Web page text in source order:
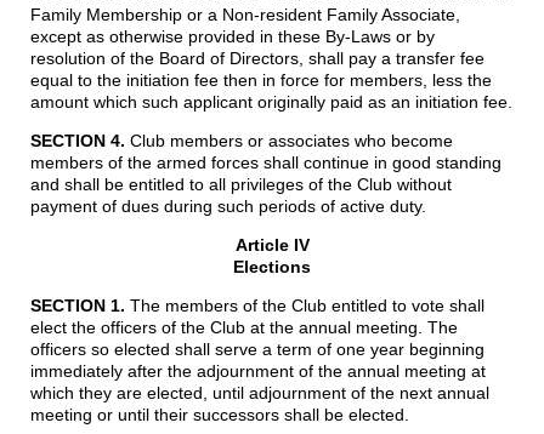
Family Membership or a Non-resident Family Associate,
except as otherwise provided in these By-Laws or by
resolution of the Board of Directors, shall pay a transfer fee
equal to the initiation fee then in force for members, less the
amount which such applicant originally paid as an initiation fee.
SECTION 4. Club members or associates who become
members of the armed forces shall continue in good standing
and shall be entitled to all privileges of the Club without
payment of dues during such periods of active duty.
Article IV
Elections
SECTION 1. The members of the Club entitled to vote shall
elect the officers of the Club at the annual meeting. The
officers so elected shall serve a term of one year beginning
immediately after the adjournment of the annual meeting at
which they are elected, until adjournment of the next annual
meeting or until their successors shall be elected.